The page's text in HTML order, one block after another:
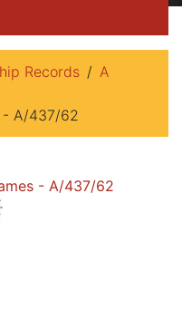
Records
A
- A/437/62